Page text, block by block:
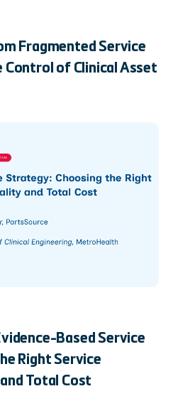
Fragmented Service
of Clinical Asset
Based Service
Right Service
Total Cost